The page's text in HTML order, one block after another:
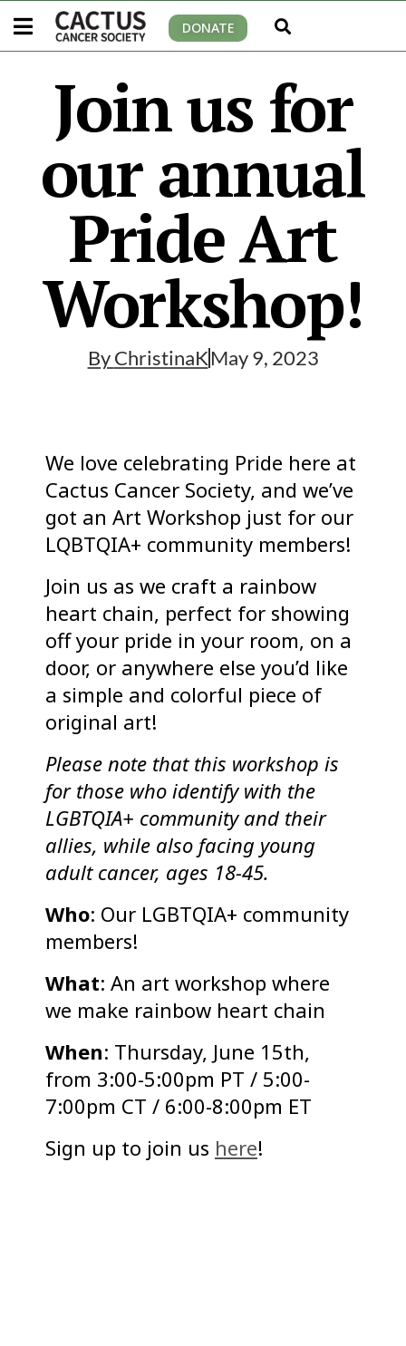
DONATE
Join us for
our annual
Pride Art
Workshop!
ByChristinaKMay 9, 2023
We love celebrating Pride here at
Cactus Cancer Society, and we’ve
got an Art Workshop just for our
LQBTQIA+ community members!
Join us as we craft a rainbow
heart chain, perfect for showing
off your pride in your room, on a
door, or anywhere else you’d like
a simple and colorful piece of
original art!
Please note that this workshop is
for those who identify with the
LGBTQIA+ community and their
allies, while also facing young
adult cancer, ages 18-45.
Who: Our LGBTQIA+ community
members!
What: An art workshop where
we make rainbow heart chain
When: Thursday, June 15th,
from 3:00-5:00pm PT / 5:00-
7:00pm CT / 6:00-8:00pm ET
Sign up to join us here!